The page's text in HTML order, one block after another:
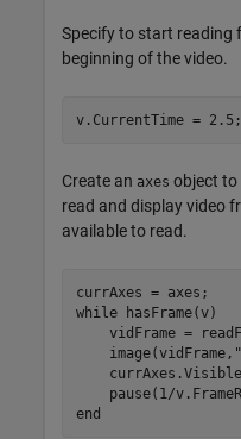
Specify to start reading
beginning of the video.
v.CurrentTime = 2.5;
Create an axes object to
read and display video
available to read.
while hasFrame(v)
vidFrame =
    image(vidFrame,
end